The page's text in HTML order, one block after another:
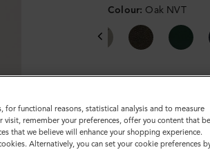
Colour: Oak NVT
functional reasons, statistical analysis and to measure
visit, remember your preferences, offer you content that
that we believe will enhance your shopping experience.
Alternatively, you can set your cookie preferences